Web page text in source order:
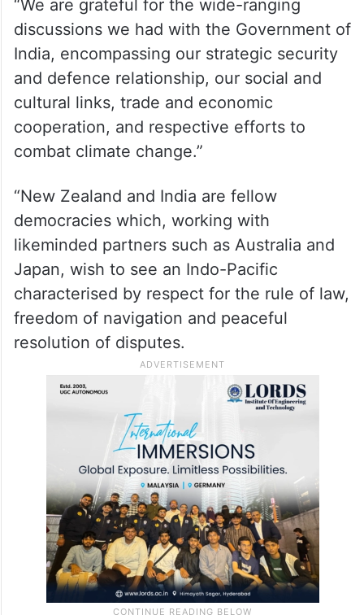
“We are grateful for the wide-ranging
discussions we had with the Government of
India, encompassing our strategic security
and defence relationship, our social and
cultural links, trade and economic
cooperation, and respective efforts to
combat climate change.”
“New Zealand and India are fellow
democracies which, working with
likeminded partners such as Australia and
Japan, wish to see an Indo-Pacific
characterised by respect for the rule of law,
freedom of navigation and peaceful
resolution of disputes.